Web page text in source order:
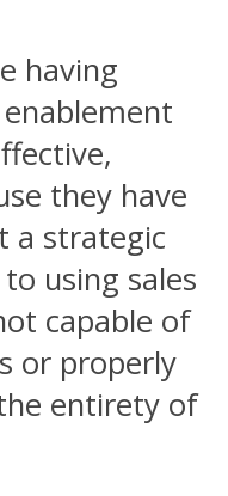
having
they have
a strategic
using sales
capable of
or properly
entirety of